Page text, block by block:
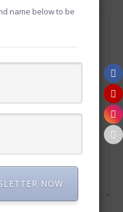
name below to be
NOW